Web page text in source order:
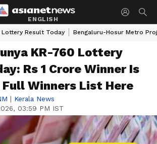
ENGLISH
Lottery Result Today Bengaluru-Hosur Metro
KR-760 Lottery
Rs 1 Crore Winner Is
Full Winners List Here
| Kerala News
03:59 PM IST